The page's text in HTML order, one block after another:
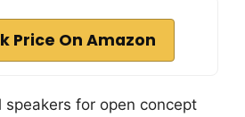
Price On Amazon
for open concept